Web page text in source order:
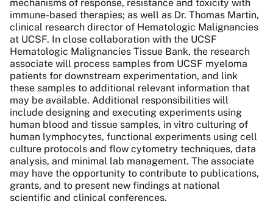
mechanisms of response, resistance and toxicity with
immune-based therapies; as well as Dr. Thomas Martin,
clinical research director of Hematologic Malignancies
at UCSF. In close collaboration with the UCSF
Hematologic Malignancies Tissue Bank, the research
associate will process samples from UCSF myeloma
patients for downstream experimentation, and link
these samples to additional relevant information that
may be available. Additional responsibilities will
include designing and executing experiments using
human blood and tissue samples, in vitro culturing of
human lymphocytes, functional experiments using cell
culture protocols and flow cytometry techniques, data
analysis, and minimal lab management. The associate
may have the opportunity to contribute to publications,
grants, and to present new findings at national
scientific and clinical conferences.